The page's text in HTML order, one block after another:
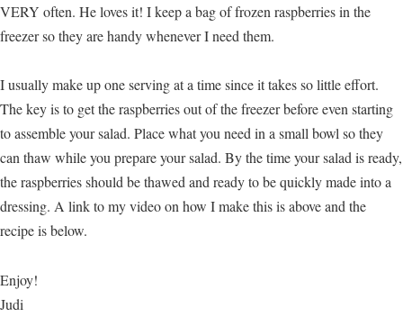
VERY often. He loves it! I keep a bag of frozen raspberries in the
freezer so they are handy whenever I need them.
I usually make up one serving at a time since it takes so little effort.
The key is to get the raspberries out of the freezer before even starting
to assemble your salad. Place what you need in a small bowl so they
can thaw while you prepare your salad. By the time your salad is ready,
the raspberries should be thawed and ready to be quickly made into a
dressing. A link to my video on how I make this is above and the
recipe is below.
Enjoy!
Judi